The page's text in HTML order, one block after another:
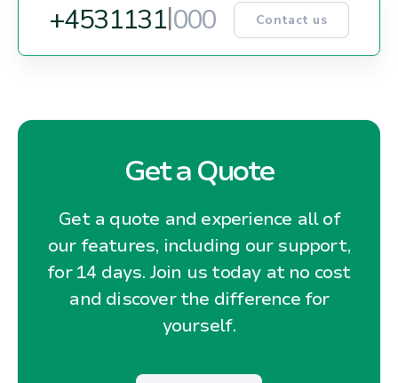
+4531131515 Contact us
Get a Quote
Get a quote and experience all of
our features, including our support,
for 14 days. Join us today at no cost
and discover the difference for
yourself.